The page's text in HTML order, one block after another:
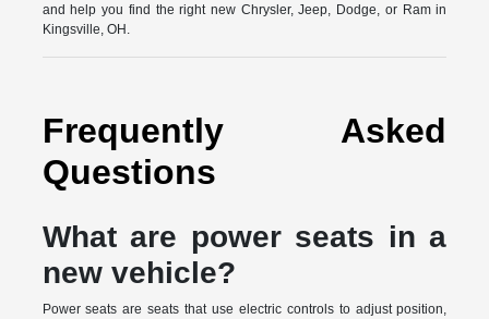
and help you find the right new Chrysler, Jeep, Dodge, or Ram in
Kingsville, OH.
Frequently Asked
Questions
What are power seats in a
new vehicle?
Power seats are seats that use electric controls to adjust position,